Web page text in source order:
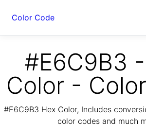
Color Code
#E6C9B3
Color -
#E6C9B3 Hex Color, Includes
color codes and much